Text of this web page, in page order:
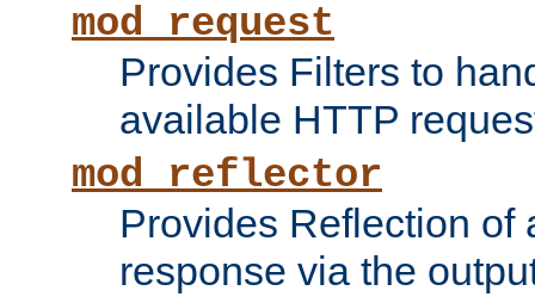
mod_request
Provides Filters to
available HTTP
mod_reflector
Provides Reflection of
response via the